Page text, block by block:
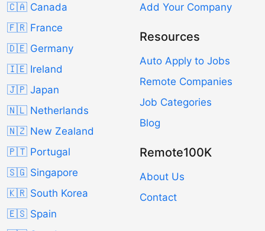
🇨🇦 Canada
🇫🇷 France
🇩🇪 Germany
🇮🇪 Ireland
🇯🇵 Japan
🇳🇱 Netherlands
🇳🇿 New Zealand
🇵🇹 Portugal
🇸🇬 Singapore
🇰🇷 South Korea
🇪🇸 Spain
Add Your Company
Resources
Auto Apply to Jobs
Remote Companies
Job Categories
Blog
Remote100K
About Us
Contact